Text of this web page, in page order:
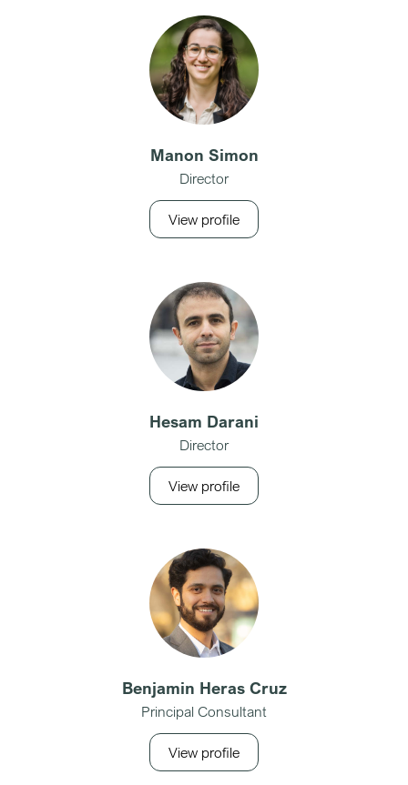
Manon Simon
Director
View profile
Hesam Darani
Director
View profile
Benjamin Heras Cruz
Principal Consultant
View profile